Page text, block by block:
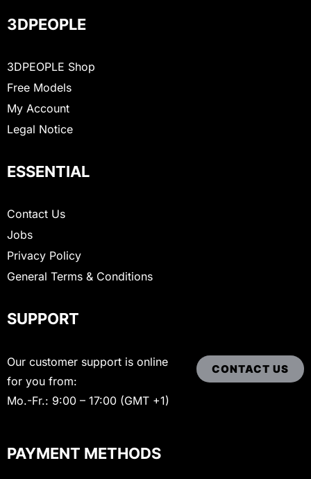
3DPEOPLE
3DPEOPLE Shop
Free Models
My Account
Legal Notice
ESSENTIAL
Contact Us
Jobs
Privacy Policy
General Terms & Conditions
SUPPORT
Our customer support is online
for you from:
Mo.-Fr.: 9:00 – 17:00 (GMT +1)
CONTACT US
PAYMENT METHODS